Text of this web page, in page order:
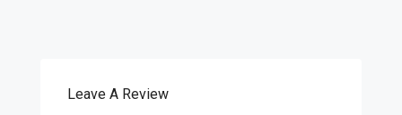
Leave A Review